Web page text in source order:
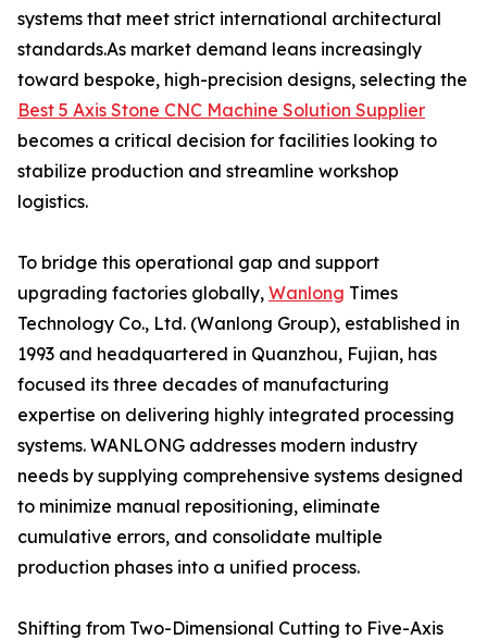
systems that meet strict international architectural
standards.As market demand leans increasingly
toward bespoke, high-precision designs, selecting the
Best 5 Axis Stone CNC Machine Solution Supplier
becomes a critical decision for facilities looking to
stabilize production and streamline workshop
logistics.
To bridge this operational gap and support
upgrading factories globally, Wanlong Times
Technology Co., Ltd. (Wanlong Group), established in
1993 and headquartered in Quanzhou, Fujian, has
focused its three decades of manufacturing
expertise on delivering highly integrated processing
systems. WANLONG addresses modern industry
needs by supplying comprehensive systems designed
to minimize manual repositioning, eliminate
cumulative errors, and consolidate multiple
production phases into a unified process.
Shifting from Two-Dimensional Cutting to Five-Axis